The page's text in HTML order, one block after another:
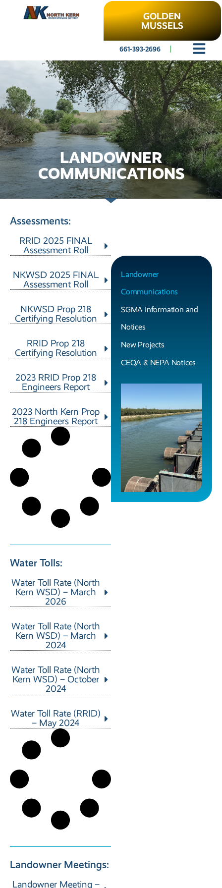
661-393-2696
GOLDEN
MUSSELS
LANDOWNER
COMMUNICATIONS
Assessments:
RRID 2025 FINAL
Assessment Roll
NKWSD 2025 FINAL
Assessment Roll
NKWSD Prop 218
Certifying Resolution
RRID Prop 218
Certifying Resolution
2023 RRID Prop 218
Engineers Report
2023 North Kern Prop
218 Engineers Report
Water Tolls:
Water Toll Rate (North
Kern WSD) – March
2026
Water Toll Rate (North
Kern WSD) – March
2024
Water Toll Rate (North
Kern WSD) – October
2024
Water Toll Rate (RRID)
– May 2024
Landowner Meetings:
Landowner Meeting –
Landowner
Communications
SGMA Information and
Notices
New Projects
CEQA & NEPA Notices